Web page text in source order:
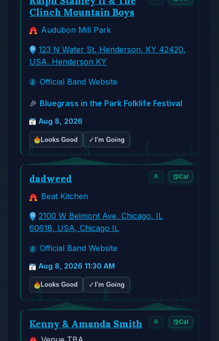
Clinch Mountain Boys
Audubon Mill Park
123 N Water St, Henderson, KY 42420,
USA, Henderson KY
Official Band Website
🎉 Bluegrass in the Park Folklife Festival
Aug 8, 2026
Looks Good ✓ I'm Going
🔔 Cal
dadweed
Beat Kitchen
2100 W Belmont Ave, Chicago, IL
60618, USA, Chicago IL
Official Band Website
Aug 8, 2026 11:30 AM
Looks Good ✓ I'm Going
🔔 Cal
Kenny & Amanda Smith